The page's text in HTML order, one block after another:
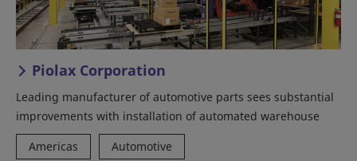
Piolax Corporation
Leading manufacturer of automotive parts sees substantial
improvements with installation of automated warehouse
Americas
Automotive